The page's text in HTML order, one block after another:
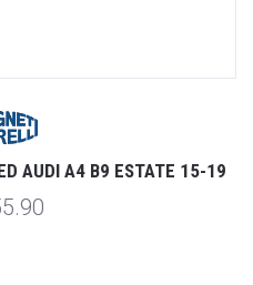
AUDI A4 B9 ESTATE 15-19